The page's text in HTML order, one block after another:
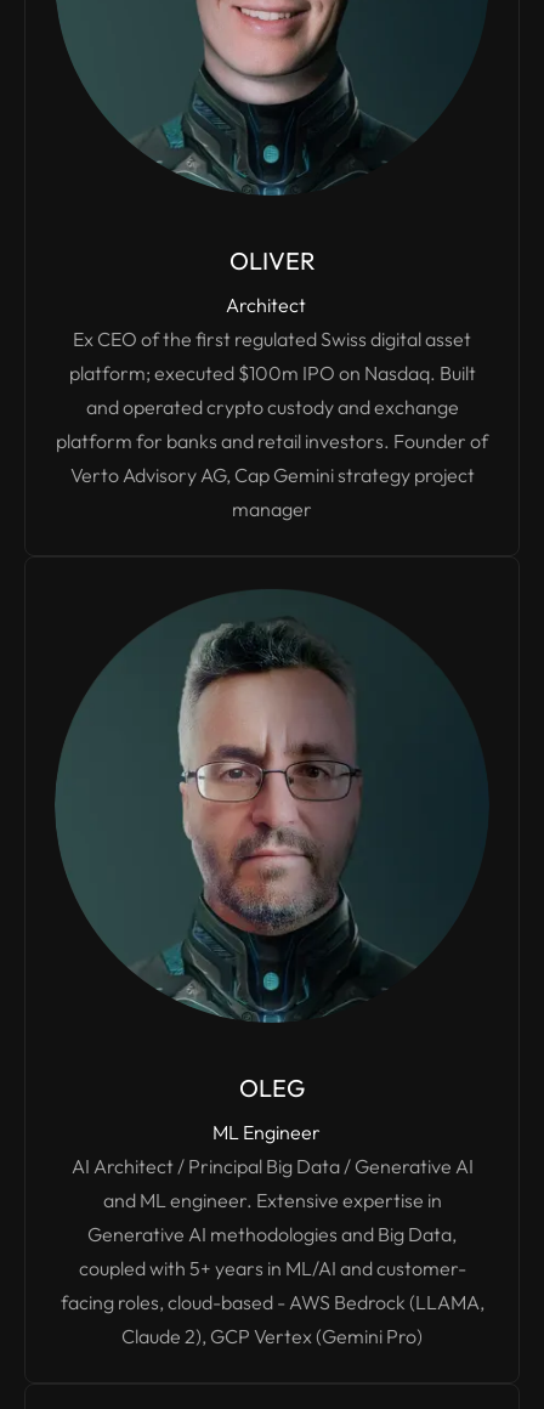
OLIVER
Architect
Ex CEO of the first regulated Swiss digital asset
platform; executed $100m IPO on Nasdaq. Built
and operated crypto custody and exchange
platform for banks and retail investors. Founder of
Verto Advisory AG, Cap Gemini strategy project
manager
OLEG
ML Engineer
AI Architect / Principal Big Data / Generative AI
and ML engineer. Extensive expertise in
Generative AI methodologies and Big Data,
coupled with 5+ years in ML/AI and customer-
facing roles, cloud-based - AWS Bedrock (LLAMA,
Claude 2), GCP Vertex (Gemini Pro)